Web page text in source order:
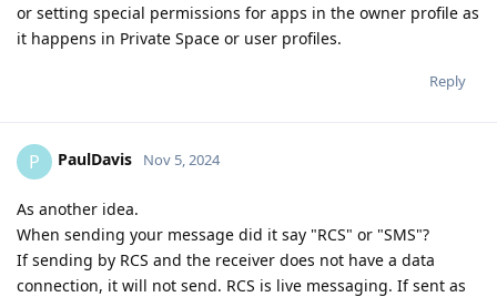
or setting special permissions for apps in the owner profile as
it happens in Private Space or user profiles.
Reply
P PaulDavis Nov 5, 2024
As another idea.
When sending your message did it say "RCS" or "SMS"?
If sending by RCS and the receiver does not have a data
connection, it will not send. RCS is live messaging. If sent as